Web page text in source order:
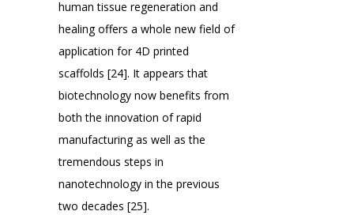
human tissue regeneration and
healing offers a whole new field of
application for 4D printed
scaffolds [24]. It appears that
biotechnology now benefits from
both the innovation of rapid
manufacturing as well as the
tremendous steps in
nanotechnology in the previous
two decades [25].